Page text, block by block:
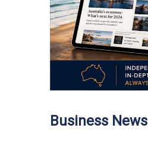
Business News